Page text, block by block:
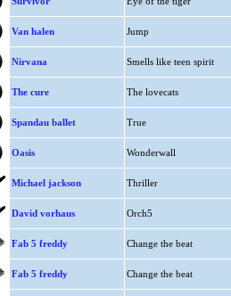
Van halen Jump
Nirvana Smells like teen spirit
The cure The lovecats
Spandau ballet True
Oasis Wonderwall
Michael jackson Thriller
David vorhaus Orch5
Fab 5 freddy Change the beat
Fab 5 freddy Change the beat